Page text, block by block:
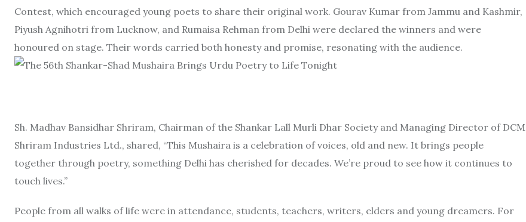
Contest, which encouraged young poets to share their original work. Gourav Kumar from Jammu and Kashmir,
Piyush Agnihotri from Lucknow, and Rumaisa Rehman from Delhi were declared the winners and were
honoured on stage. Their words carried both honesty and promise, resonating with the audience.
Sh. Madhav Bansidhar Shriram, Chairman of the Shankar Lall Murli Dhar Society and Managing Director of DCM
Shriram Industries Ltd., shared, “This Mushaira is a celebration of voices, old and new. It brings people
together through poetry, something Delhi has cherished for decades. We’re proud to see how it continues to
touch lives.”
People from all walks of life were in attendance, students, teachers, writers, elders and young dreamers. For